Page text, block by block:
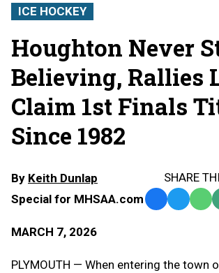
ICE HOCKEY
Houghton Never
Believing, Rallies
Claim 1st Finals
Since 1982
By Keith Dunlap
Special for MHSAA.com
MARCH 7, 2026
SHARE
Facebook
Twitter
PLYMOUTH — When entering the town